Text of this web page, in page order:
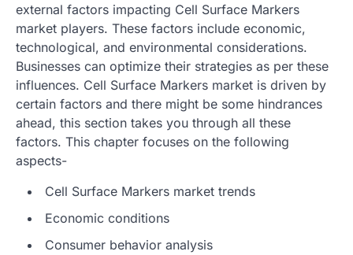
external factors impacting Cell Surface Markers
market players. These factors include economic,
technological, and environmental considerations.
Businesses can optimize their strategies as per these
influences. Cell Surface Markers market is driven by
certain factors and there might be some hindrances
ahead, this section takes you through all these
factors. This chapter focuses on the following
aspects-
Cell Surface Markers market trends
Economic conditions
Consumer behavior analysis